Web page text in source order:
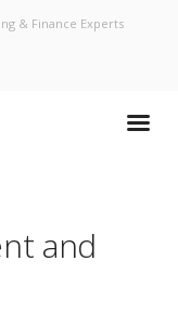
& Finance Experts
and